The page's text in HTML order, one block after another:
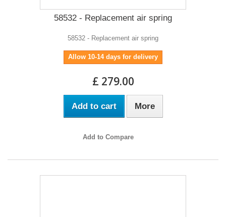
58532 - Replacement air spring
58532 - Replacement air spring
Allow 10-14 days for delivery
£ 279.00
Add to cart More
Add to Compare